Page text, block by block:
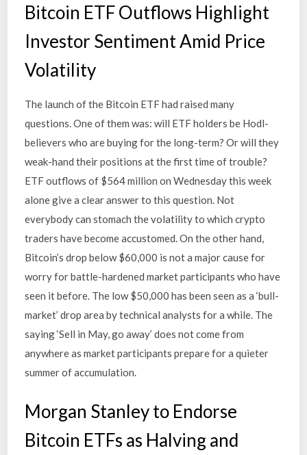
Bitcoin ETF Outflows Highlight
Investor Sentiment Amid Price
Volatility
The launch of the Bitcoin ETF had raised many
questions. One of them was: will ETF holders be Hodl-
believers who are buying for the long-term? Or will they
weak-hand their positions at the first time of trouble?
ETF outflows of $564 million on Wednesday this week
alone give a clear answer to this question. Not
everybody can stomach the volatility to which crypto
traders have become accustomed. On the other hand,
Bitcoin’s drop below $60,000 is not a major cause for
worry for battle-hardened market participants who have
seen it before. The low $50,000 has been seen as a ‘bull-
market’ drop area by technical analysts for a while. The
saying ‘Sell in May, go away’ does not come from
anywhere as market participants prepare for a quieter
summer of accumulation.
Morgan Stanley to Endorse
Bitcoin ETFs as Halving and